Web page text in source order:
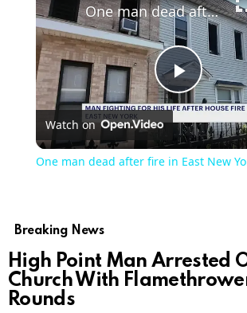
Play
One man dead after fire in East New York
Watch on
One man dead after fire in East New
Breaking News
High Point Man Arrested
Church With
Rounds